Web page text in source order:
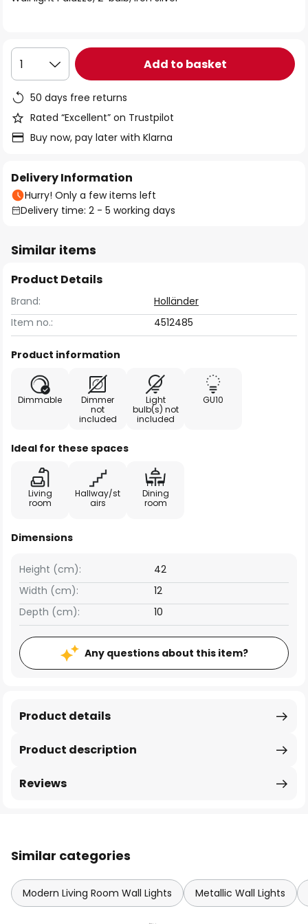
1 Add to basket
50 days free returns
Rated “Excellent” on Trustpilot
Buy now, pay later with Klarna
Delivery Information
Hurry! Only a few items left
Delivery time: 2 - 5 working days
Similar items
Product Details
Brand:
Holländer
Item no.:
4512485
Product information
Dimmable
Dimmer
not
included
Light
bulb(s) not
included
GU10
Ideal for these spaces
Living
room
Hallway/st
airs
Dining
room
Dimensions
Width (cm): 12
Height (cm): 42
Depth (cm): 10
Any questions about this item?
Product description
Product details
Reviews
Similar categories
Modern Living Room Wall Lights Metallic Wall Lights